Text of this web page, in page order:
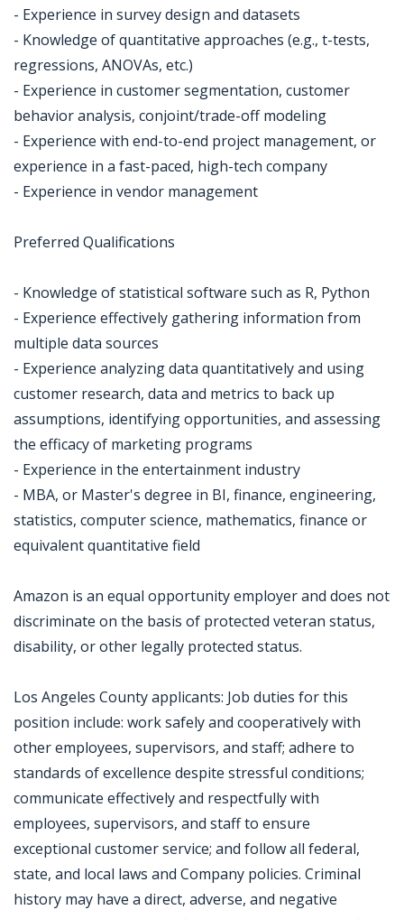
- Experience in survey design and datasets
- Knowledge of quantitative approaches (e.g., t-tests,
regressions, ANOVAs, etc.)
- Experience in customer segmentation, customer
behavior analysis, conjoint/trade-off modeling
- Experience with end-to-end project management, or
experience in a fast-paced, high-tech company
- Experience in vendor management
Preferred Qualifications
- Knowledge of statistical software such as R, Python
- Experience effectively gathering information from
multiple data sources
- Experience analyzing data quantitatively and using
customer research, data and metrics to back up
assumptions, identifying opportunities, and assessing
the efficacy of marketing programs
- Experience in the entertainment industry
- MBA, or Master's degree in BI, finance, engineering,
statistics, computer science, mathematics, finance or
equivalent quantitative field
Amazon is an equal opportunity employer and does not
discriminate on the basis of protected veteran status,
disability, or other legally protected status.
Los Angeles County applicants: Job duties for this
position include: work safely and cooperatively with
other employees, supervisors, and staff; adhere to
standards of excellence despite stressful conditions;
communicate effectively and respectfully with
employees, supervisors, and staff to ensure
exceptional customer service; and follow all federal,
state, and local laws and Company policies. Criminal
history may have a direct, adverse, and negative